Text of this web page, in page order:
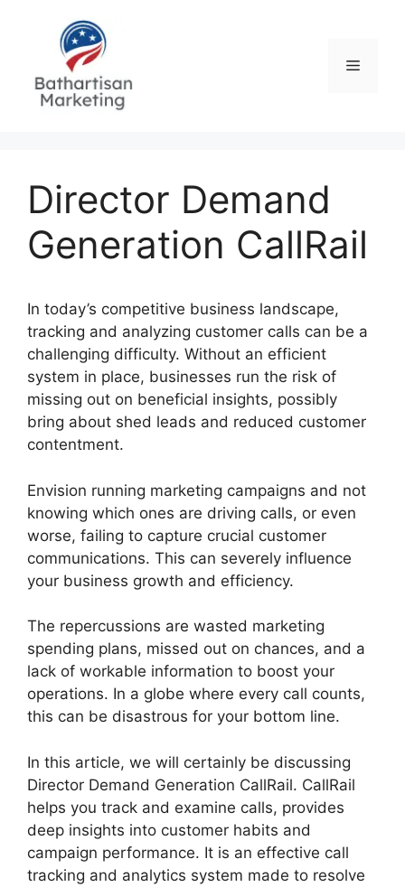
Menu
Director Demand
Generation CallRail
In today’s competitive business landscape,
tracking and analyzing customer calls can be a
challenging difficulty. Without an efficient
system in place, businesses run the risk of
missing out on beneficial insights, possibly
bring about shed leads and reduced customer
contentment.
Envision running marketing campaigns and not
knowing which ones are driving calls, or even
worse, failing to capture crucial customer
communications. This can severely influence
your business growth and efficiency.
The repercussions are wasted marketing
spending plans, missed out on chances, and a
lack of workable information to boost your
operations. In a globe where every call counts,
this can be disastrous for your bottom line.
In this article, we will certainly be discussing
Director Demand Generation CallRail. CallRail
helps you track and examine calls, provides
deep insights into customer habits and
campaign performance. It is an effective call
tracking and analytics system made to resolve